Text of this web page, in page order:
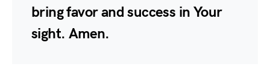
bring favor and success in Your
sight. Amen.